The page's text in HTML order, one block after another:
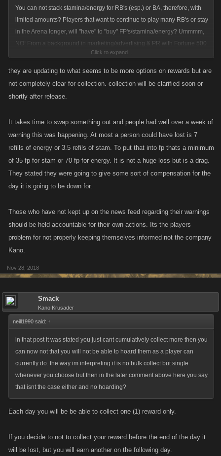
You can not stack stamina/energy for RB's (esp.) or BA, therefore, with
limited amounts? Players that want to continue to play many RB's or stay
in the Arena longer, will "have" to "buy" FP's/stamina/energy? Ummmm,
NO! From a background in marketing/advertising & PR with Fortune 500
companies. I can tell you, Kano...Your biting your nose off to spit your
face. Bad, marketing decision. Instead of "increasing" your sales,
player to log in and play each day. Nor is it going to "force" a player to
spend more money on the games. Instead it is alienating long time
players that have been and do spend real $$$$$. …
::Just my two coppers worth::
Click to expand...
they are updating to what seems to be more options on rewards but are
not completely clear for collection. collection will be clarified soon or
shortly after release.
It takes time to swap something out and people had well over a week of
warning this was happening. At most a person could have lost is 7
refills of energy or 3.5 refils of stam. To put that into fp thats a minimum
of 35 fp for stam or 70 fp for energy. It is not a huge loss but is a drag.
They stated they were going to give some sort of compensation for the
day it is going to be down for.
Those who have not kept up on the news feed regarding their warnings
should be held accountable for their own actions. Its the players
problem for not properly keeping themselves informed not the company
Kano.
Nov 28, 2018
Smack
Kano Krusader
neill1990 said: ↑
in that post it was stated you just cant cumulatively collect more then you
can now not that you will not be able to hoard them as a player can
currently do. the way im interpreting it is no bulk collect but single
whenever you choose but then in the later comment above here you say
that isnt the case either and no hoarding?
Each day you will be be able to collect one (1) reward only.
If you decide to not to collect your reward before the end of the day it
will be lost, but you will earn another on the following day.